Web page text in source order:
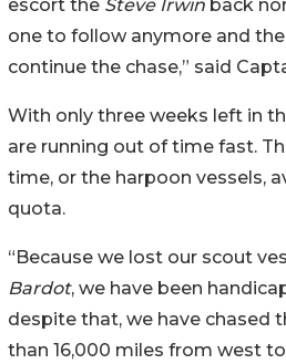
escort the Steve Irwin back
one to follow anymore and the
continue the chase,” said
With only three weeks left in
are running out of time fast.
time, or the harpoon vessels,
quota.
“Because we lost our scout
Bardot, we have been
despite that, we have chased
than 16,000 miles from west